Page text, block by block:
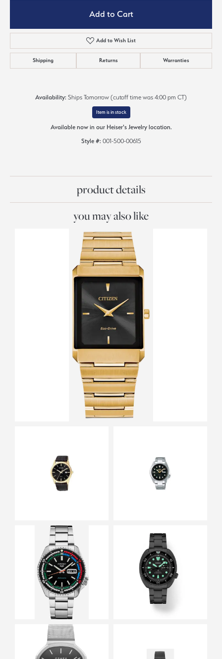
Add to Cart
Add to Wish List
Shipping Returns Warranties
Availability: Ships Tomorrow (cutoff time was 4:00 pm CT)
Item is in stock
Available now in our Heiser's Jewelry location.
Style #: 001-500-00615
product details
you may also like